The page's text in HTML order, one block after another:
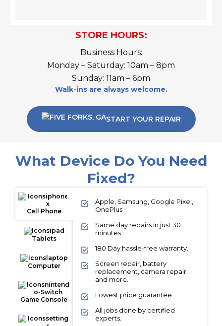
STORE HOURS:
Business Hours:
Monday – Saturday: 10am – 8pm
Sunday: 11am – 6pm
Walk-ins are always welcome.
START YOUR REPAIR
What Device Do You Need
Fixed?
Cell Phone
Tablets
Computer
Game Console
Apple, Samsung, Google Pixel,
OnePlus
Same day repairs in just 30
minutes.
180 Day hassle-free warranty.
Screen repair, battery
replacement, camera repair,
and more.
Lowest price guarantee.
All jobs done by certified
experts.